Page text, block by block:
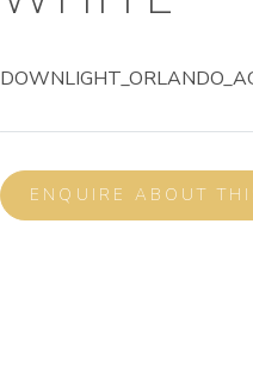
ENQUIRE ABOUT